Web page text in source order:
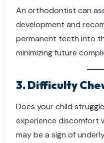
An orthodontist can
development and
permanent teeth into
minimizing future
3. Difficulty
Does your child
experience discomfort
may be a sign of